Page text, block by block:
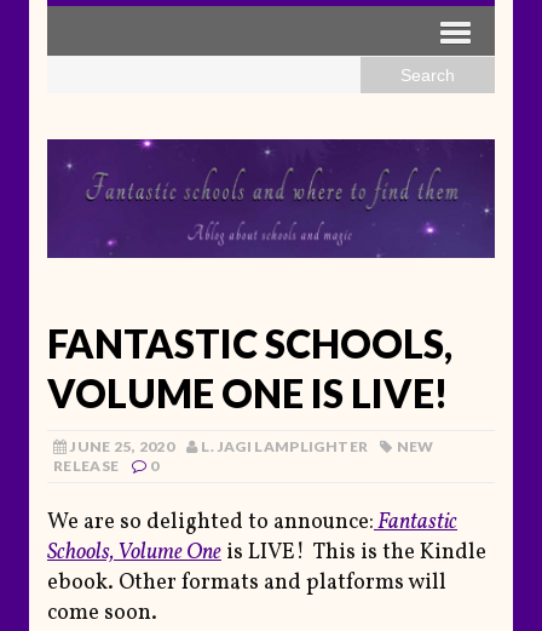
FANTASTIC SCHOOLS,
VOLUME ONE IS LIVE!
JUNE 25, 2020 L. JAGI LAMPLIGHTER
NEW
RELEASE
0
We are so delighted to announce:Fantastic
Schools, Volume One is LIVE! This is the Kindle
ebook. Other formats and platforms will
come soon.